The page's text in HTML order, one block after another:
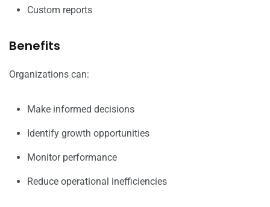
Custom reports
Benefits
Organizations can:
Make informed decisions
Identify growth opportunities
Monitor performance
Reduce operational inefficiencies